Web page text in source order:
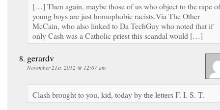
[…] Then again, maybe those of us who object to the rape of
young boys are just homophobic racists.Via The Other
McCain, who also linked to Da TechGuy who noted that if
only Cash was a Catholic priest this scandal would […]
gerardv
November 21st, 2012 @ 12:07 am
Clash brought to you, kid, today by the letters F. I. S. T.